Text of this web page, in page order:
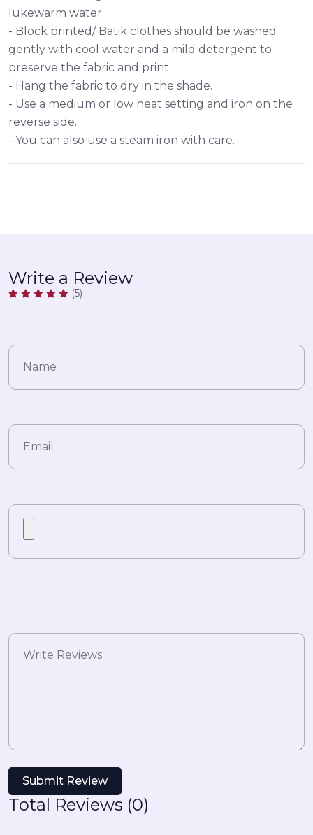
lukewarm water.
- Block printed/ Batik clothes should be washed
gently with cool water and a mild detergent to
preserve the fabric and print.
- Hang the fabric to dry in the shade.
- Use a medium or low heat setting and iron on the
reverse side.
- You can also use a steam iron with care.
Write a Review
(5)
Submit Review
Total Reviews (0)